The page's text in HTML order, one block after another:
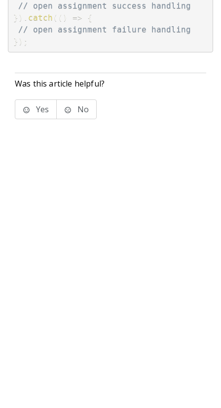
// open assignment success handling
} ) catch ( ( ) =>
{
// open assignment failure handling
} ) ;
Was this article helpful?
Yes No